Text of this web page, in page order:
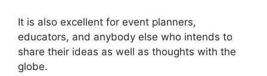
It is also excellent for event planners,
educators, and anybody else who intends to
share their ideas as well as thoughts with the
globe.